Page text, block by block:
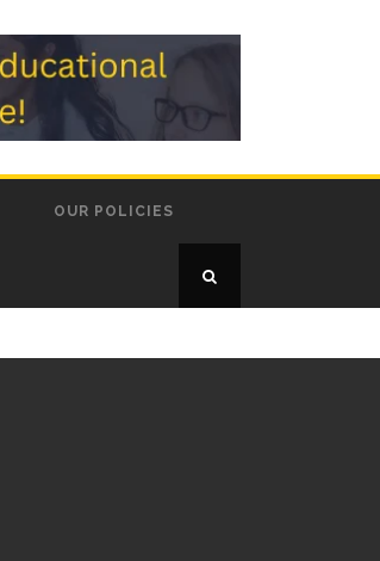
OUR POLICIES